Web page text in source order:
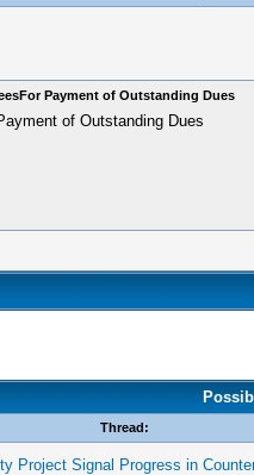
Payment of Outstanding Dues
of Outstanding Dues
Thread:
Project Signal Progress in